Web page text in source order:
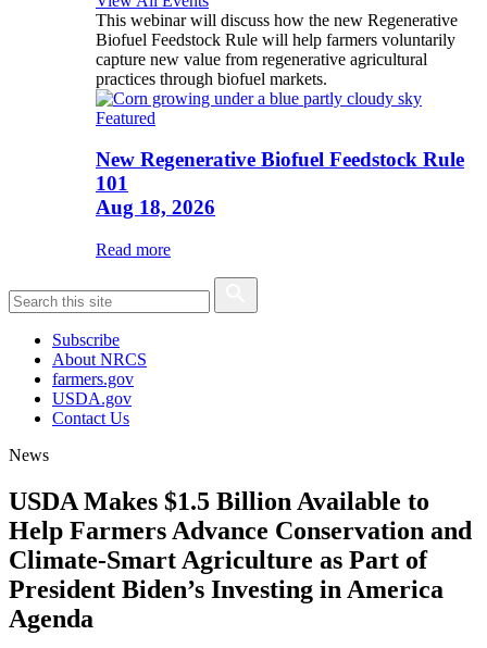
This webinar will discuss how the new Regenerative
Biofuel Feedstock Rule will help farmers voluntarily
capture new value from regenerative agricultural
practices through biofuel markets.
Featured
New Regenerative Biofuel Feedstock Rule
101
Aug 18, 2026
Read more
Subscribe
About NRCS
farmers.gov
USDA.gov
Contact Us
News
USDA Makes $1.5 Billion Available to
Help Farmers Advance Conservation and
Climate-Smart Agriculture as Part of
President Biden’s Investing in America
Agenda